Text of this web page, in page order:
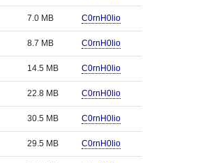
7.0 MB C0rnH0lio
8.7 MB C0rnH0lio
14.5 MB C0rnH0lio
22.8 MB C0rnH0lio
30.5 MB C0rnH0lio
29.5 MB C0rnH0lio